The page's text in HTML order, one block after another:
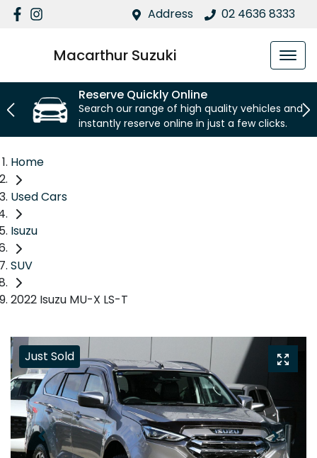
Address 02 4636 8333
Macarthur Suzuki
Reserve Quickly Online
Search our range of high quality vehicles and
instantly reserve online in just a few clicks.
Home
Used Cars
Isuzu
SUV
2022 Isuzu MU-X LS-T
Just Sold